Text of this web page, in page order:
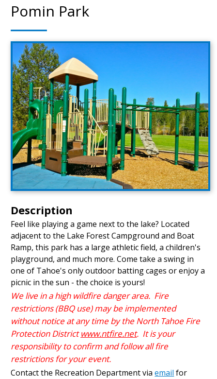
Pomin Park
Description
Feel like playing a game next to the lake? Located
adjacent to the Lake Forest Campground and Boat
Ramp, this park has a large athletic field, a children's
playground, and much more. Come take a swing in
one of Tahoe's only outdoor batting cages or enjoy a
picnic in the sun - the choice is yours!
We live in a high wildfire danger area. Fire
restrictions (BBQ use) may be implemented
without notice at any time by the North Tahoe Fire
Protection Districtwww.ntfire.net. It is your
responsibility to confirm and follow all fire
restrictions for your event.
Contact the Recreation Department viaemail for